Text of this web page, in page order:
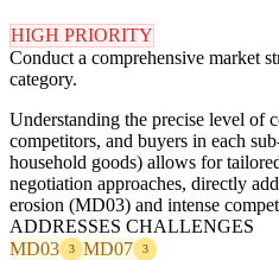
HIGH PRIORITY
Conduct a comprehensive market
category.
Understanding the precise level of
competitors, and buyers in each
household goods) allows for
negotiation approaches, directly
erosion (MD03) and intense
ADDRESSES CHALLENGES
MD03
3 MD07 3